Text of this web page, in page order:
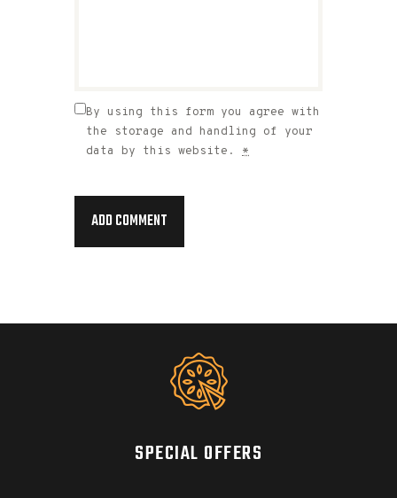
By using this form you agree with
the storage and handling of your
data by this website. *
SPECIAL OFFERS